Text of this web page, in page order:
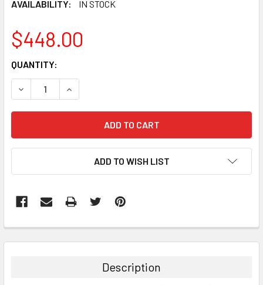
AVAILABILITY:
IN STOCK
$448.00
CURRENT
STOCK:
QUANTITY:
DECREASE QUANTITY:INCREASE QUANTITY:
ADD TO WISH LIST
BOUGHT
Description